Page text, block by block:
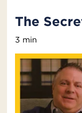
The
3 min